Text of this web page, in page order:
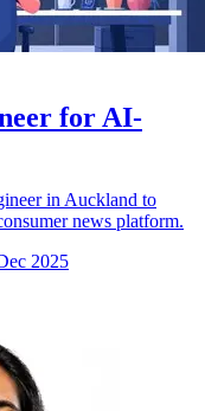
for AI-
in Auckland to
news platform.
2025